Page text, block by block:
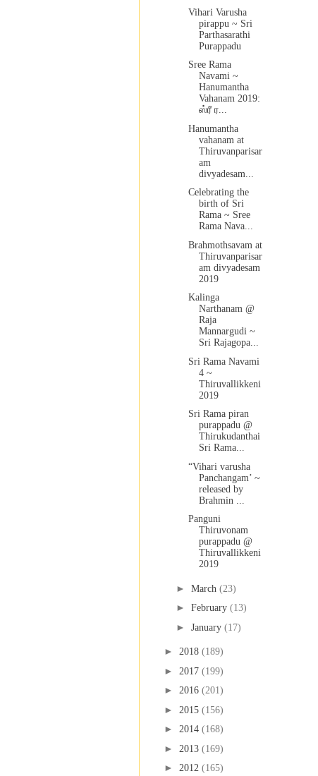
Vihari Varusha
pirappu ~ Sri
Parthasarathi
Purappadu
Sree Rama
Navami ~
Hanumantha
Vahanam 2019:
ஸ்ரீ ர...
Hanumantha
vahanam at
Thiruvanparisar
am
divyadesam...
Celebrating the
birth of Sri
Rama ~ Sree
Rama Nava...
Brahmothsavam at
Thiruvanparisar
am divyadesam
2019
Kalinga
Narthanam @
Raja
Mannargudi ~
Sri Rajagopa...
Sri Rama Navami
4 ~
Thiruvallikkeni
2019
Sri Rama piran
purappadu @
Thirukudanthai
Sri Rama...
“Vihari varusha
Panchangam’ ~
released by
Brahmin ...
Panguni
Thiruvonam
purappadu @
Thiruvallikkeni
2019
► March (23)
► February (13)
► January (17)
► 2018 (189)
► 2017 (199)
► 2016 (201)
► 2015 (156)
► 2014 (168)
► 2013 (169)
► 2012 (165)